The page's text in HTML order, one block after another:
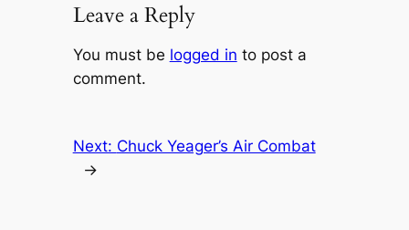
Leave a Reply
You must be logged in to post a
comment.
Next: Chuck Yeager’s Air Combat
→